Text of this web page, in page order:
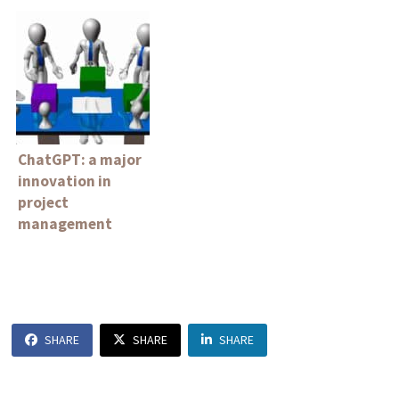
ChatGPT: a major
innovation in
project
management
SHARE SHARE SHARE